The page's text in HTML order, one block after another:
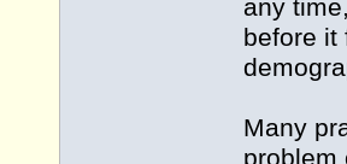
any
before it
Many